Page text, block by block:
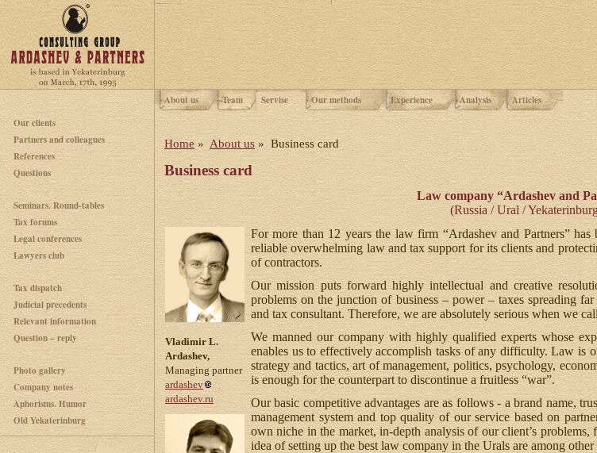
Our clients
Partners and colleagues
References
Questions
Seminars. Round-tables
Tax forums
Legal conferences
Lawyers club
Tax dispatch
Judicial precedents
Relevant information
Question – reply
Photo gallery
Company notes
Aphorisms. Humor
Old Yekaterinburg
About us Team Servise Our methods Experience Analysis Articles
Home » About us » Business card
Business card
Law company “Ardashev and
(Russia / Ural /
Vladimir L.
Ardashev,
Managing partner
ardashev
ardashev.ru
For more than 12 years the law firm “Ardashev and Partners”
reliable overwhelming law and tax support for its clients and
of contractors.
Our mission puts forward highly intellectual and creative
problems on the junction of business – power – taxes spreading
and tax consultant. Therefore, we are absolutely serious when we
We manned our company with highly qualified experts whose
enables us to effectively accomplish tasks of any difficulty. Law is
strategy and tactics, art of management, politics, psychology,
is enough for the counterpart to discontinue a fruitless “war”.
Our basic competitive advantages are as follows - a brand name,
management system and top quality of our service based on
own niche in the market, in-depth analysis of our client’s
idea of setting up the best law company in the Urals are among